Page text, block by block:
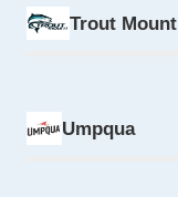
Trout Mount
Umpqua